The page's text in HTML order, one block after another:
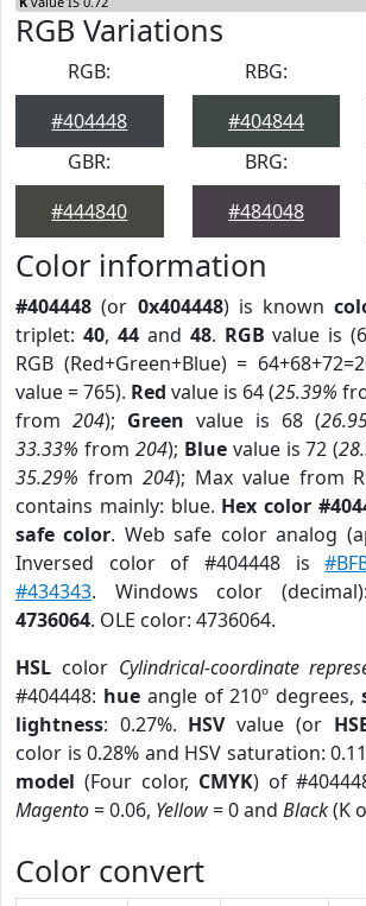
RGB Variations
RGB:
#404448
RBG:
#404844
GBR:
#444840
BRG:
#484048
Color information
#404448 (or 0x404448) is known
triplet: 40, 44and 48. RGB value is
RGB (Red+Green+Blue) =
value = 765). Red value is 64 (25.39%
from 204); Green value is 68 (
33.33% from 204); Bluevalue is 72 (
35.29% from 204); Max value from
contains mainly: blue. Hex color
safe color. Web safe color analog
Inversed color of #404448 is
#434343. Windows color
4736064. OLE color: 4736064.
HSL color Cylindrical-coordinate
#404448: hueangle of 210º degrees,
lightness: 0.27%. HSVvalue (or
color is 0.28% and HSV saturation:
model (Four color, CMYK) of
Magento= 0.06, Yellow= 0 and Black(K
Color convert